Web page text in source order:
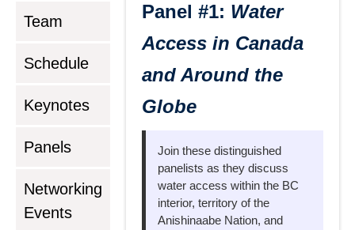
WEST 2026 Panelists
WEST 2026 Schedule
Team
Schedule
Keynotes
Panels
Networking
Events
Panel #1: Water
Access in Canada
and Around the
Globe
Join these distinguished
panelists as they discuss
water access within the BC
interior, territory of the
Anishinaabe Nation, and